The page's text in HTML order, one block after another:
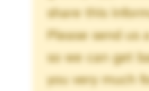
share this
Please send us
so we can get
you very much